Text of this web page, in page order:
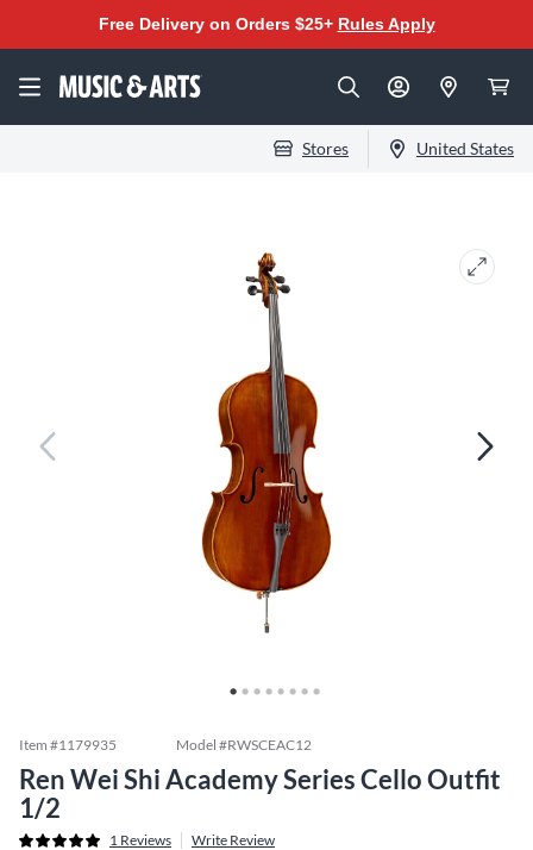
Free Delivery on Orders $25+ Rules Apply
Stores United States
Item #1179935 Model #RWSCEAC12
Ren Wei Shi Academy Series Cello Outfit
1/2
1 Reviews Write Review